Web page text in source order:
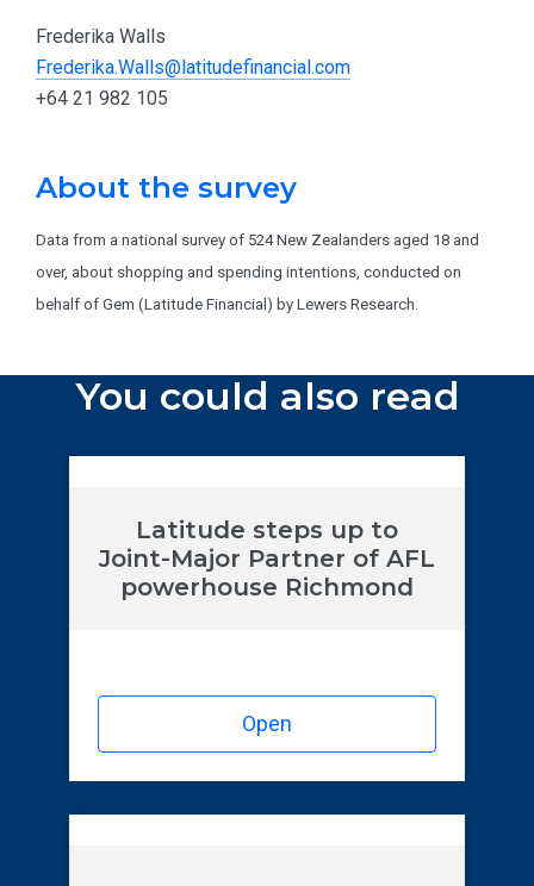
Frederika Walls
Frederika.Walls@latitudefinancial.com
+64 21 982 105
About the survey
Data from a national survey of 524 New Zealanders aged 18 and
over, about shopping and spending intentions, conducted on
behalf of Gem (Latitude Financial) by Lewers Research.
You could also read
Latitude steps up to
Joint-Major Partner of AFL
powerhouse Richmond
Open